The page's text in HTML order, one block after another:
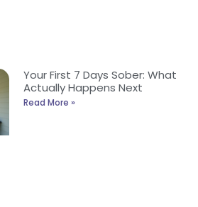
Your First 7 Days Sober: What
Actually Happens Next
Read More »